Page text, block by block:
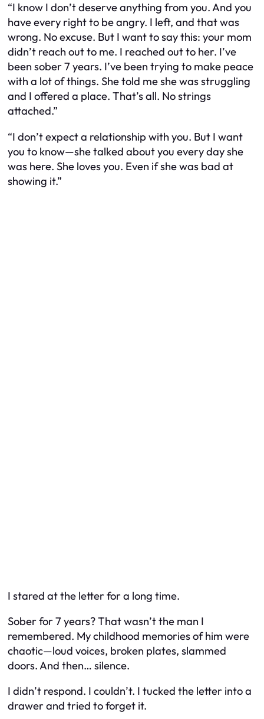
“I know I don’t deserve anything from you. And you
have every right to be angry. I left, and that was
wrong. No excuse. But I want to say this: your mom
didn’t reach out to me. I reached out to her. I’ve
been sober 7 years. I’ve been trying to make peace
with a lot of things. She told me she was struggling
and I offered a place. That’s all. No strings
attached.”
“I don’t expect a relationship with you. But I want
you to know—she talked about you every day she
was here. She loves you. Even if she was bad at
showing it.”
I stared at the letter for a long time.
Sober for 7 years? That wasn’t the man I
remembered. My childhood memories of him were
chaotic—loud voices, broken plates, slammed
doors. And then… silence.
I didn’t respond. I couldn’t. I tucked the letter into a
drawer and tried to forget it.